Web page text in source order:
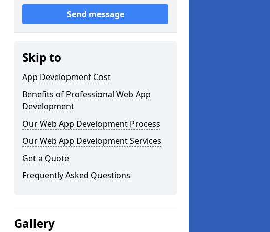
Send message
Skip to
App Development Cost
Benefits of Professional Web App
Development
Our Web App Development Process
Our Web App Development Services
Get a Quote
Frequently Asked Questions
Gallery